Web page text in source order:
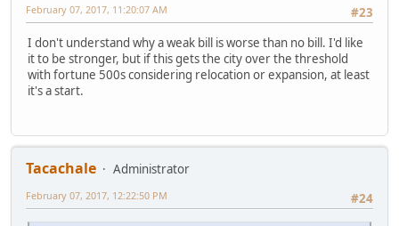
#23
February 07, 2017, 11:20:07 AM
I don't understand why a weak bill is worse than no bill. I'd like
it to be stronger, but if this gets the city over the threshold
with fortune 500s considering relocation or expansion, at least
it's a start.
Tacachale
Administrator
#24
February 07, 2017, 12:22:50 PM